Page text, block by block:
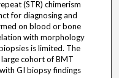
(STR) chimerism
for diagnosing and
on blood or bone
with morphology
is limited. The
cohort of BMT
GI biopsy findings